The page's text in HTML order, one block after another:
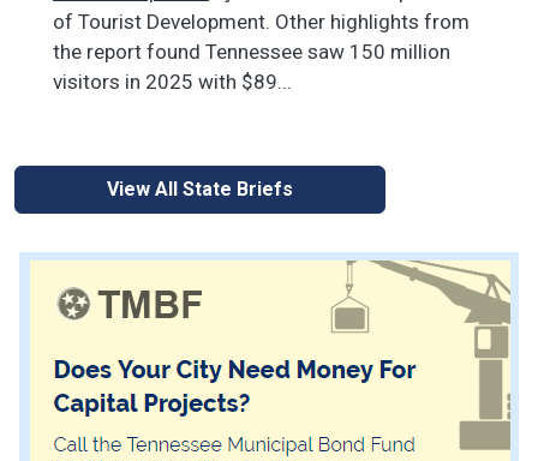
of Tourist Development. Other highlights from
the report found Tennessee saw 150 million
visitors in 2025 with $89...
View All State Briefs